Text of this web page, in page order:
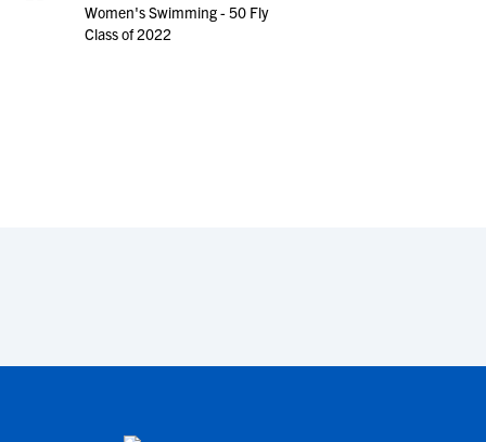
Women's Swimming - 50 Fly
Class of 2022